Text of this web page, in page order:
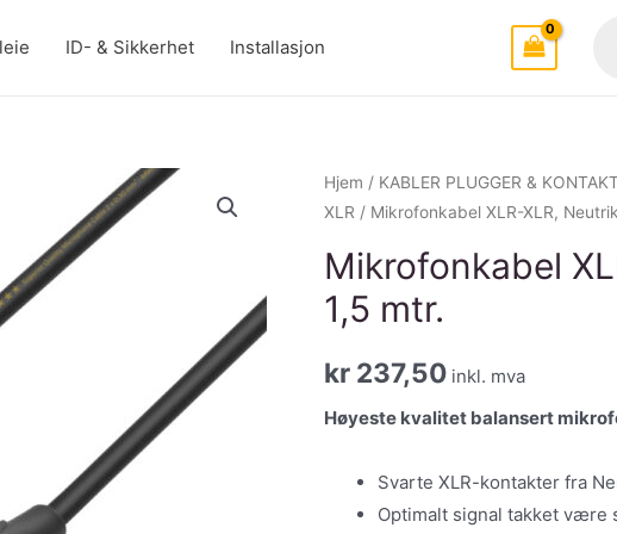
ID- & Sikkerhet Installasjon
Hjem / KABLER PLUGGER &
XLR / Mikrofonkabel XLR-XLR,
Mikrofonkabel
1,5 mtr.
kr 237,50 inkl. mva
Høyeste kvalitet balansert
Svarte XLR-kontakter fra
Optimalt signal takket være